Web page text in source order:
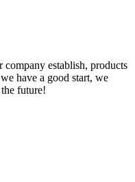
company establish, products
have a good start, we
future!